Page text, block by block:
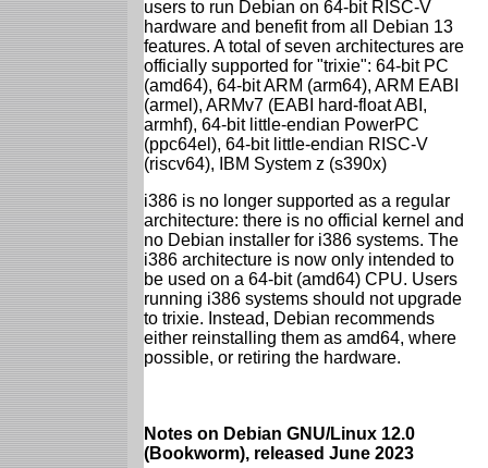
users to run Debian on 64-bit RISC-V
hardware and benefit from all Debian 13
features. A total of seven architectures are
officially supported for "trixie": 64-bit PC
(amd64), 64-bit ARM (arm64), ARM EABI
(armel), ARMv7 (EABI hard-float ABI,
armhf), 64-bit little-endian PowerPC
(ppc64el), 64-bit little-endian RISC-V
(riscv64), IBM System z (s390x)
i386 is no longer supported as a regular
architecture: there is no official kernel and
no Debian installer for i386 systems. The
i386 architecture is now only intended to
be used on a 64-bit (amd64) CPU. Users
running i386 systems should not upgrade
to trixie. Instead, Debian recommends
either reinstalling them as amd64, where
possible, or retiring the hardware.
Notes on Debian GNU/Linux 12.0
(Bookworm), released June 2023